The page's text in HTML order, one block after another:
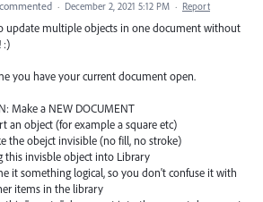
commented · December 2, 2021 5:12 PM · Report
update multiple objects in one document without
:)
you have your current document open.
Make a NEW DOCUMENT
an object (for example a square etc)
the obejct invisible (no fill, no stroke)
this invisble object into Library
it something logical, so you don't confuse it with
items in the library